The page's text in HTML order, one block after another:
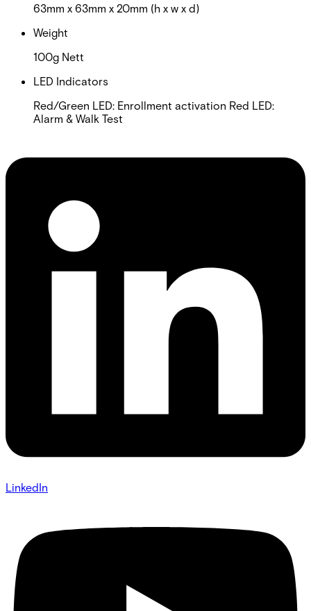
63mm x 63mm x 20mm (h x w x d)
Weight
100g Nett
LED Indicators
Red/Green LED: Enrollment activation Red LED:
Alarm & Walk Test
LinkedIn